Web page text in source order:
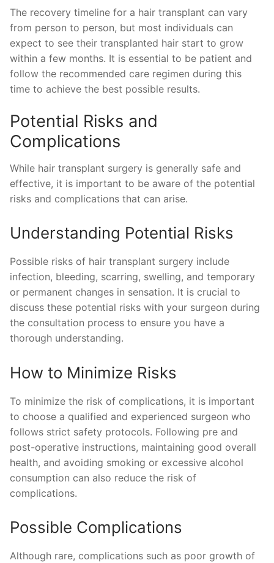
The recovery timeline for a hair transplant can vary
from person to person, but most individuals can
expect to see their transplanted hair start to grow
within a few months. It is essential to be patient and
follow the recommended care regimen during this
time to achieve the best possible results.
Potential Risks and
Complications
While hair transplant surgery is generally safe and
effective, it is important to be aware of the potential
risks and complications that can arise.
Understanding Potential Risks
Possible risks of hair transplant surgery include
infection, bleeding, scarring, swelling, and temporary
or permanent changes in sensation. It is crucial to
discuss these potential risks with your surgeon during
the consultation process to ensure you have a
thorough understanding.
How to Minimize Risks
To minimize the risk of complications, it is important
to choose a qualified and experienced surgeon who
follows strict safety protocols. Following pre and
post-operative instructions, maintaining good overall
health, and avoiding smoking or excessive alcohol
consumption can also reduce the risk of
complications.
Possible Complications
Although rare, complications such as poor growth of